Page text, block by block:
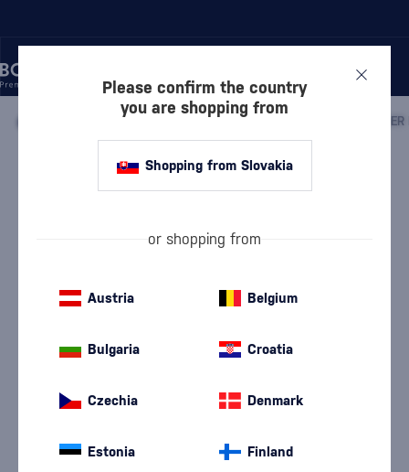
SPARKLING WINE CHAMPAGNE
Laurent-Perrier La Cuveé Brut in a
Please confirm the country
you are shopping from
Shopping from Slovakia
or shopping from
Austria Belgium
Bulgaria Croatia
Czechia Denmark
Estonia Finland